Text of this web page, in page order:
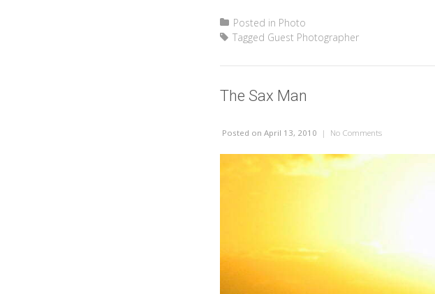
Posted in Photo
Tagged Guest Photographer
The Sax Man
Posted on April 13, 2010 | No Commentson The Sax Man